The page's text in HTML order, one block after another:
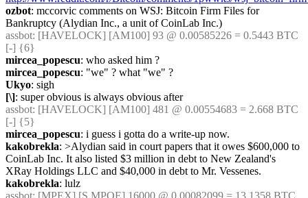
ozbot: mccorvic comments on WSJ: Bitcoin Firm Files for
Bankruptcy (Alydian Inc., a unit of CoinLab Inc.)
assbot: [HAVELOCK] [AM100] 93 @ 0.00585226 = 0.5443 BTC
[-] {6}
mircea_popescu: who asked him ?
mircea_popescu: "we" ? what "we" ?
Ukyo: sigh
[\]: super obvious is always obvious after
assbot: [HAVELOCK] [AM100] 481 @ 0.00554683 = 2.668 BTC
[-] {5}
mircea_popescu: i guess i gotta do a write-up now.
kakobrekla: >Alydian said in court papers that it owes $600,000 to
CoinLab Inc. It also listed $3 million in debt to New Zealand's
XRay Holdings LLC and $40,000 in debt to Mr. Vessenes.
kakobrekla: lulz
assbot: [MPEX] [S.MPOE] 16000 @ 0.00082099 = 13.1358 BTC